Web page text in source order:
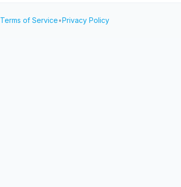
Terms of Service•Privacy Policy